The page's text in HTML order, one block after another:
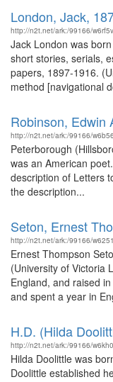
London, Jack,
http://n2t.net/ark:/99166/
Jack London was
short stories, serials,
papers, 1897-1916.
method [navigational
Robinson, Edwin
http://n2t.net/ark:/99166/
Peterborough
was an American
description of Letters
the description...
Seton, Ernest
http://n2t.net/ark:/99166/
Ernest Thompson
(University of Victoria
England, and raised
and spent a year in
H.D. (Hilda
http://n2t.net/ark:/99166/
Hilda Doolittle was
Doolittle established